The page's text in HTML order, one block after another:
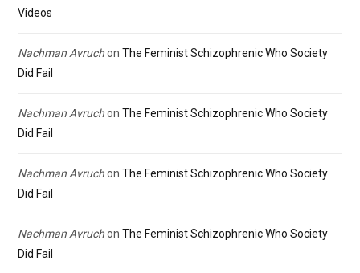
Videos
Nachman Avruchon The Feminist Schizophrenic Who Society
Did Fail
Nachman Avruchon The Feminist Schizophrenic Who Society
Did Fail
Nachman Avruchon The Feminist Schizophrenic Who Society
Did Fail
Nachman Avruchon The Feminist Schizophrenic Who Society
Did Fail